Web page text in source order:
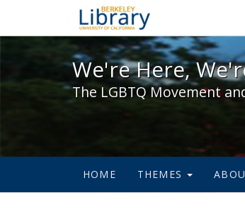
We're
We're Here,
The LGBTQ Movement
HOME THEMES